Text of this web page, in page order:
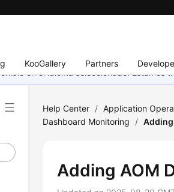
KooGallery Partners
en el idioma seleccionado.
Help Center / Application
Dashboard Monitoring
/
Adding AOM